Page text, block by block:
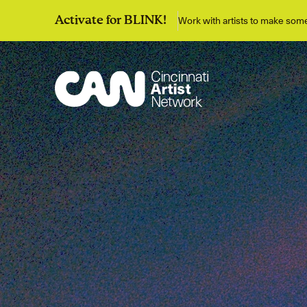
Activate for BLINK! Work with artists to make
Discover